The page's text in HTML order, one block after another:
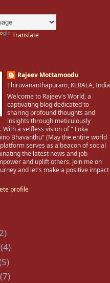
Translate
Rajeev Mottamoodu
Thiruvananthapuram, KERALA, India
Welcome to Rajeev's World, a
captivating blog dedicated to
sharing profound thoughts and
insights through meticulously
a selfless vision of " Loka
Bhavanthu" (May the entire world
serves as a beacon of social
the latest news and job
and uplift others. Join me on
and let's make a positive impact
profile